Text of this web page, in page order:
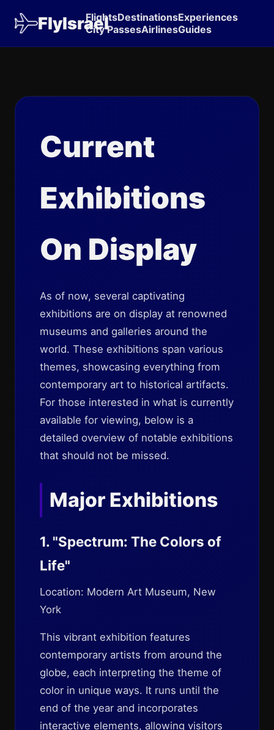
FlyIsrael
FlightsDestinationsExperiences
City PassesAirlinesGuides
Current
Exhibitions
On Display
As of now, several captivating
exhibitions are on display at renowned
museums and galleries around the
world. These exhibitions span various
themes, showcasing everything from
contemporary art to historical artifacts.
For those interested in what is currently
available for viewing, below is a
detailed overview of notable exhibitions
that should not be missed.
Major Exhibitions
1. "Spectrum: The Colors of
Life"
Location: Modern Art Museum, New
York
This vibrant exhibition features
contemporary artists from around the
globe, each interpreting the theme of
color in unique ways. It runs until the
end of the year and incorporates
interactive elements, allowing visitors